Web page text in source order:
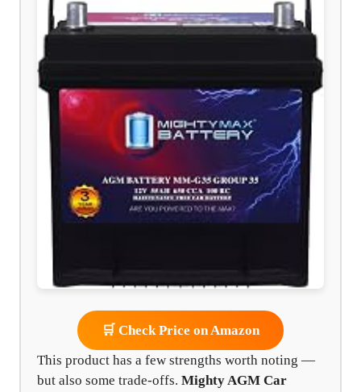
🛒 Check Price on Amazon
This product has a few strengths worth noting —
but also some trade-offs. Mighty AGM Car